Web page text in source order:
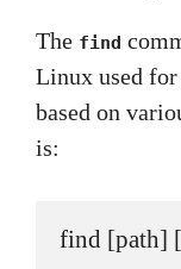
The find
Linux used
based on
is:
find [path]